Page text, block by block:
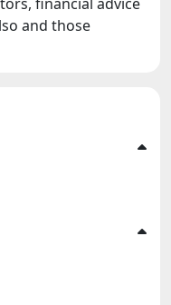
and those